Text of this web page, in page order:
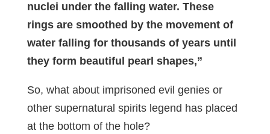
nuclei under the falling water. These
rings are smoothed by the movement of
water falling for thousands of years until
they form beautiful pearl shapes,”
So, what about imprisoned evil genies or
other supernatural spirits legend has placed
at the bottom of the hole?